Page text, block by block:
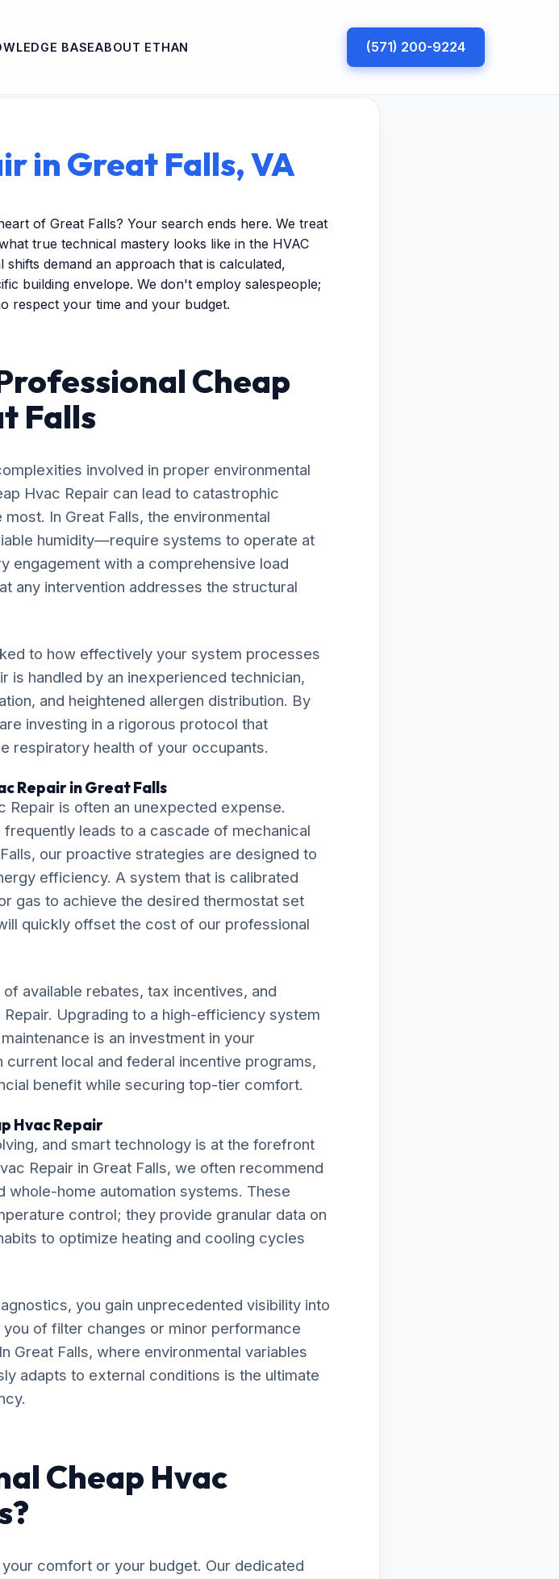
BASEABOUT ETHAN (571) 200-9224
in Great Falls, VA
of Great Falls? Your search ends here. We treat
true technical mastery looks like in the HVAC
demand an approach that is calculated,
building envelope. We don't employ salespeople;
respect your time and your budget.
Cheap
Falls
involved in proper environmental
Hvac Repair can lead to catastrophic
In Great Falls, the environmental
humidity—require systems to operate at
engagement with a comprehensive load
any intervention addresses the structural
to how effectively your system processes
is handled by an inexperienced technician,
and heightened allergen distribution. By
investing in a rigorous protocol that
respiratory health of your occupants.
Repair in Great Falls
Repair is often an unexpected expense.
leads to a cascade of mechanical
our proactive strategies are designed to
efficiency. A system that is calibrated
gas to achieve the desired thermostat set
quickly offset the cost of our professional
available rebates, tax incentives, and
Upgrading to a high-efficiency system
is an investment in your
local and federal incentive programs,
benefit while securing top-tier comfort.
Hvac Repair
and smart technology is at the forefront
Repair in Great Falls, we often recommend
whole-home automation systems. These
control; they provide granular data on
to optimize heating and cooling cycles
you gain unprecedented visibility into
of filter changes or minor performance
Great Falls, where environmental variables
adapts to external conditions is the ultimate
Cheap Hvac
comfort or your budget. Our dedicated